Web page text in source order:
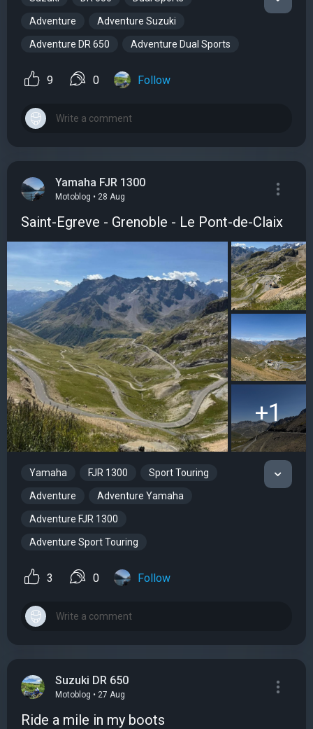
Adventure Adventure Suzuki
Adventure DR 650 Adventure Dual Sports
9 0 Follow
Yamaha FJR 1300
Motoblog • 28 Aug
Saint-Egreve - Grenoble - Le Pont-de-Claix
+1
Yamaha FJR 1300 Sport Touring
Adventure Adventure Yamaha
Adventure FJR 1300
Adventure Sport Touring
3 0 Follow
Suzuki DR 650
Motoblog • 27 Aug
Ride a mile in my boots